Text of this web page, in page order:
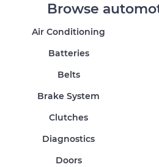
Browse
Air Conditioning
Batteries
Belts
Brake System
Clutches
Diagnostics
Doors